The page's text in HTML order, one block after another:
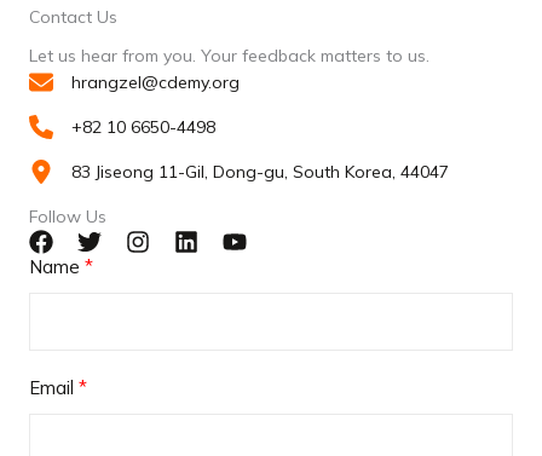
Contact Us
Let us hear from you. Your feedback matters to us.
hrangzel@cdemy.org
+82 10 6650-4498
83 Jiseong 11-Gil, Dong-gu, South Korea, 44047
Follow Us
Name
Email